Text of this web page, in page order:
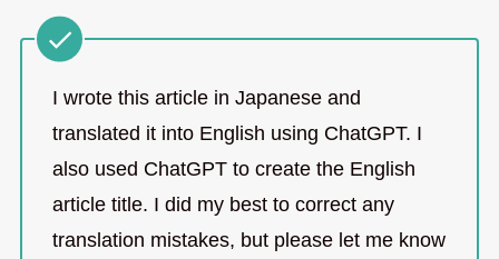
I wrote this article in Japanese and
translated it into English using ChatGPT. I
also used ChatGPT to create the English
article title. I did my best to correct any
translation mistakes, but please let me know